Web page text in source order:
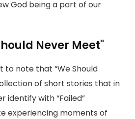
God being a part of our
Never Meet"
to note that “We Should
of short stories that in
identify with “Failed”
experiencing moments of